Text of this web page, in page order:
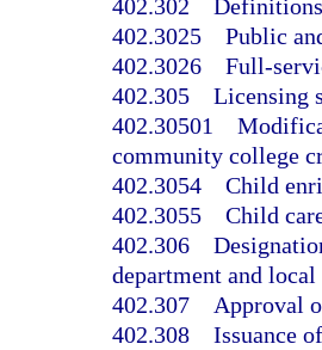
402.302
402.3025 Public
402.3026 Full-
402.305 Licensing
402.30501
community college
402.3054 Child
402.3055 Child
402.306
department and
402.307 Approval
402.308 Issuance